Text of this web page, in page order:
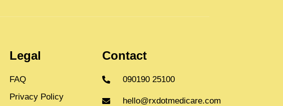
Legal
FAQ
Privacy Policy
Contact
090190 25100
hello@rxdotmedicare.com